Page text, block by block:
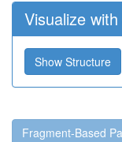
Visualize
Show Structure
Fragment-Based